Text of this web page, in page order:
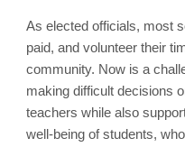
As elected officials, most
paid, and volunteer their
community. Now is a
making difficult decisions
teachers while also
well-being of students,